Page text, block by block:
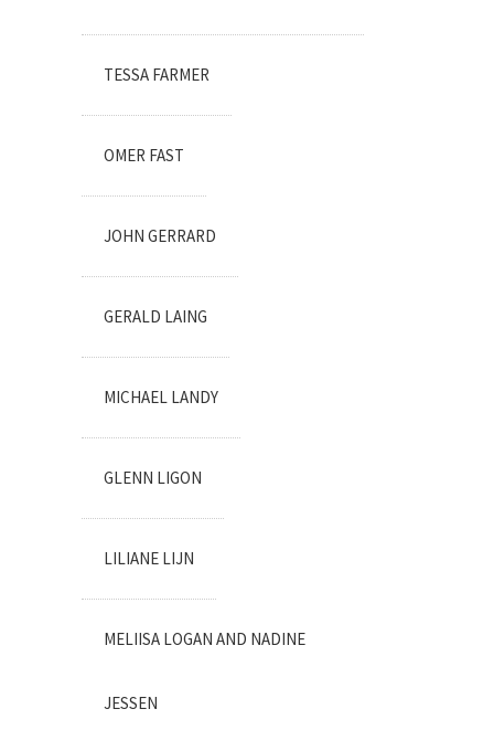
TESSA FARMER
OMER FAST
JOHN GERRARD
GERALD LAING
MICHAEL LANDY
GLENN LIGON
LILIANE LIJN
MELIISA LOGAN AND NADINE
JESSEN